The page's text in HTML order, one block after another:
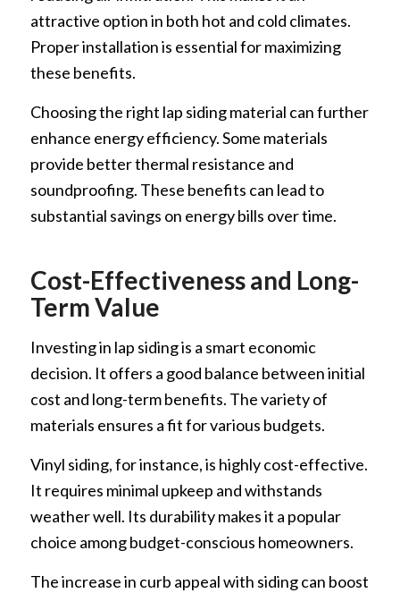
attractive option in both hot and cold climates.
Proper installation is essential for maximizing
these benefits.
Choosing the right lap siding material can further
enhance energy efficiency. Some materials
provide better thermal resistance and
soundproofing. These benefits can lead to
substantial savings on energy bills over time.
Cost-Effectiveness and Long-
Term Value
Investing in lap siding is a smart economic
decision. It offers a good balance between initial
cost and long-term benefits. The variety of
materials ensures a fit for various budgets.
Vinyl siding, for instance, is highly cost-effective.
It requires minimal upkeep and withstands
weather well. Its durability makes it a popular
choice among budget-conscious homeowners.
The increase in curb appeal with siding can boost